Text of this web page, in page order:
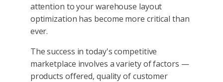
attention to your warehouse layout
optimization has become more critical than
ever.
The success in today's competitive
marketplace involves a variety of factors —
products offered, quality of customer